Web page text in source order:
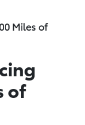
Miles of
of